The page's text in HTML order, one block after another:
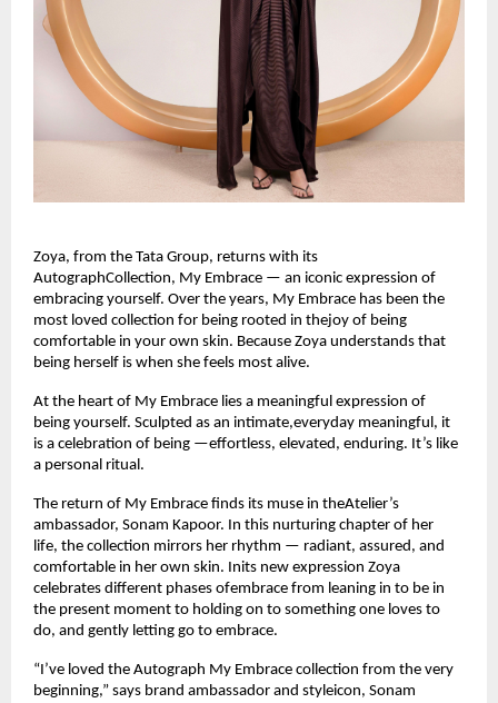
Zoya, from the Tata Group, returns with its
AutographCollection, My Embrace — an iconic expression of
embracing yourself. Over the years, My Embrace has been the
most loved collection for being rooted in thejoy of being
comfortable in your own skin. Because Zoya understands that
being herself is when she feels most alive.
At the heart of My Embrace lies a meaningful expression of
being yourself. Sculpted as an intimate,everyday meaningful, it
is a celebration of being —effortless, elevated, enduring. It’s like
a personal ritual.
The return of My Embrace finds its muse in theAtelier’s
ambassador, Sonam Kapoor. In this nurturing chapter of her
life, the collection mirrors her rhythm — radiant, assured, and
comfortable in her own skin. Inits new expression Zoya
celebrates different phases ofembrace from leaning in to be in
the present moment to holding on to something one loves to
do, and gently letting go to embrace.
“I’ve loved the Autograph My Embrace collection from the very
beginning,” says brand ambassador and styleicon, Sonam